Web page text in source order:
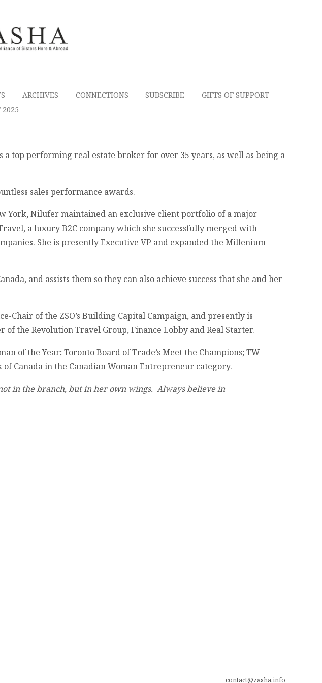
ARCHIVES CONNECTIONS SUBSCRIBE
GIFTS OF SUPPORT
2025
top performing real estate broker for over 35 years, as well as being a
sales performance awards.
York, Nilufer maintained an exclusive client portfolio of a major
a luxury B2C company which she successfully merged with
She is presently Executive VP and expanded the Millenium
and assists them so they can also achieve success that she and her
of the ZSO’s Building Capital Campaign, and presently is
the Revolution Travel Group, Finance Lobby and Real Starter.
of the Year; Toronto Board of Trade’s Meet the Champions; TW
Canada in the Canadian Woman Entrepreneur category.
in the branch, but in her own wings. Always believe in
contact@zasha.info